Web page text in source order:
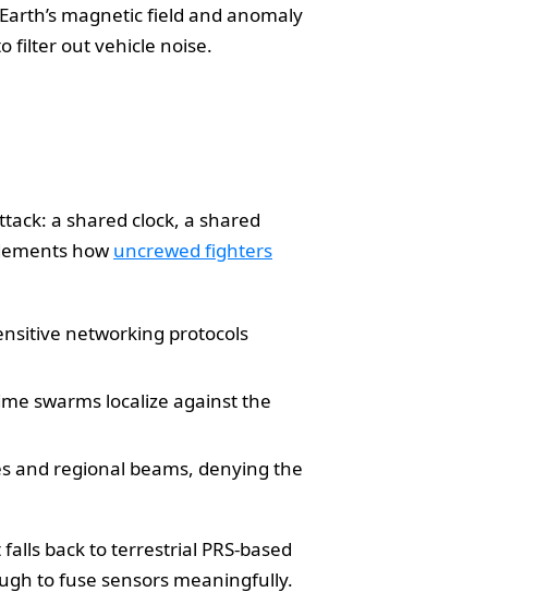
magnetic field and anomaly
filter out vehicle noise.
a shared clock, a shared
how uncrewed fighters
networking protocols
swarms localize against the
and regional beams, denying the
back to terrestrial PRS-based
to fuse sensors meaningfully.